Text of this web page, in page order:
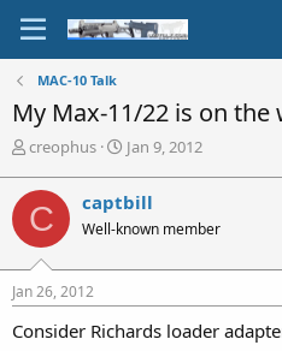
MAC-10 Talk
My Max-11/22 is on the
T
r
e
a
d
s
t
r
creophus
S
r
t
a
Jan 9, 2012
C captbill
Well-known member
Jan 26, 2012
Consider Richards loader